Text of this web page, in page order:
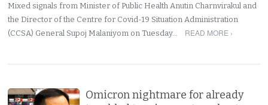
Mixed signals from Minister of Public Health Anutin Charnvirakul and
the Director of the Centre for Covid-19 Situation Administration
(CCSA) General Supoj Malaniyom on Tuesday…
READ MORE ›
Omicron nightmare for already